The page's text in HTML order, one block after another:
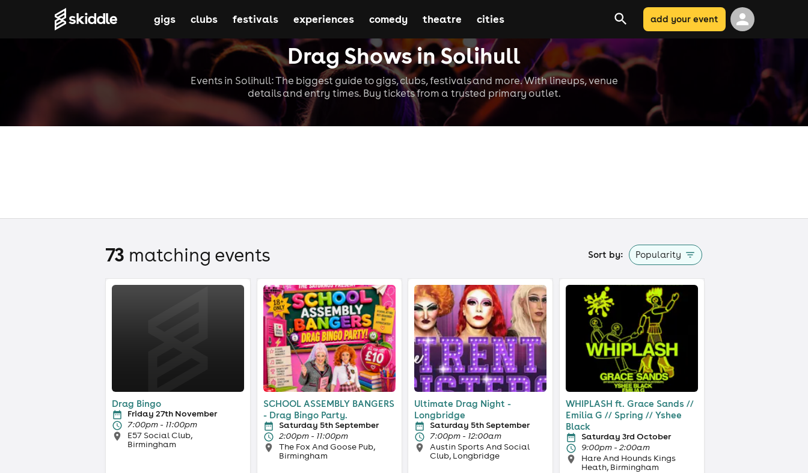
Drag Shows in Solihull
Events in Solihull: The biggest guide to gigs, clubs, festivals and more. With lineups, venue
details and entry times. Buy tickets from a trusted primary outlet.
gigs clubs festivals experiences comedy theatre cities add your event
73 matching events Sort by: Popularity
Drag Bingo
Friday 27th November
7:00pm - 11:00pm
E57 Social Club,
Birmingham
SCHOOL ASSEMBLY BANGERS
- Drag Bingo Party.
Saturday 5th September
2:00pm - 11:00pm
The Fox And Goose Pub,
Birmingham
Ultimate Drag Night -
Longbridge
Saturday 5th September
7:00pm - 12:00am
Austin Sports And Social
Club, Longbridge
WHIPLASH ft. Grace Sands //
Emilia G // Spring // Yshee
Black
Saturday 3rd October
9:00pm - 2:00am
Hare And Hounds Kings
Heath, Birmingham